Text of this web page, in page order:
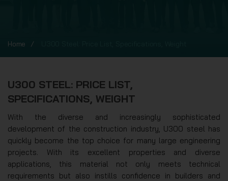
Home
U300 STEEL: PRICE LIST,
SPECIFICATIONS, WEIGHT
With the diverse and increasingly sophisticated
development of the construction industry, U300 steel has
quickly become the top choice for many large engineering
projects. With its excellent properties and diverse
applications, this material not only meets technical
requirements but also instills confidence in builders and